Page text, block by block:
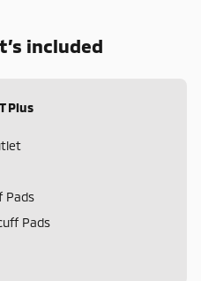
included
Plus
Pads
Pads